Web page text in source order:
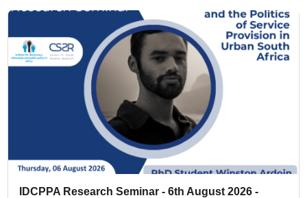
IDCPPA Research Seminar - 6th August 2026 -